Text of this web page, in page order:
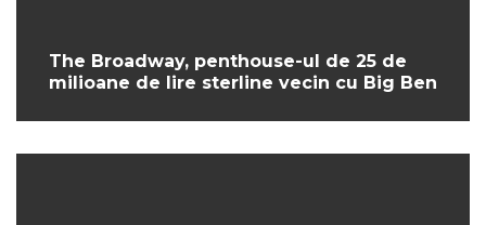
The Broadway, penthouse-ul de 25 de
milioane de lire sterline vecin cu Big Ben